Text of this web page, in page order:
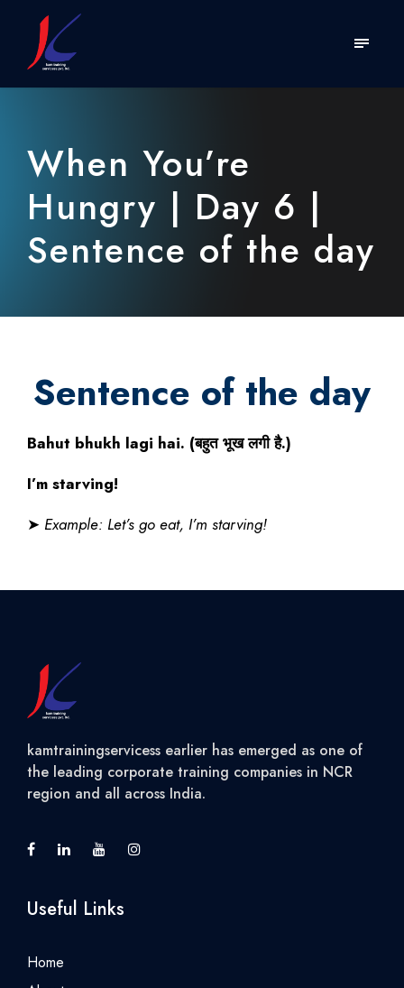
When You’re
Hungry | Day 6 |
Sentence of the day
Sentence of the day
Bahut bhukh lagi hai. (बहुत भूख लगी है.)
I’m starving!
➤ Example: Let’s go eat, I’m starving!
kamtrainingservicess earlier has emerged as one of
the leading corporate training companies in NCR
region and all across India.
Useful Links
Home